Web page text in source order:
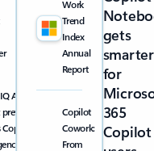
gets
smarter
for
365
Copilot
Work
Trend
Index
Annual
Report
Copilot
Cowork:
From
API
into